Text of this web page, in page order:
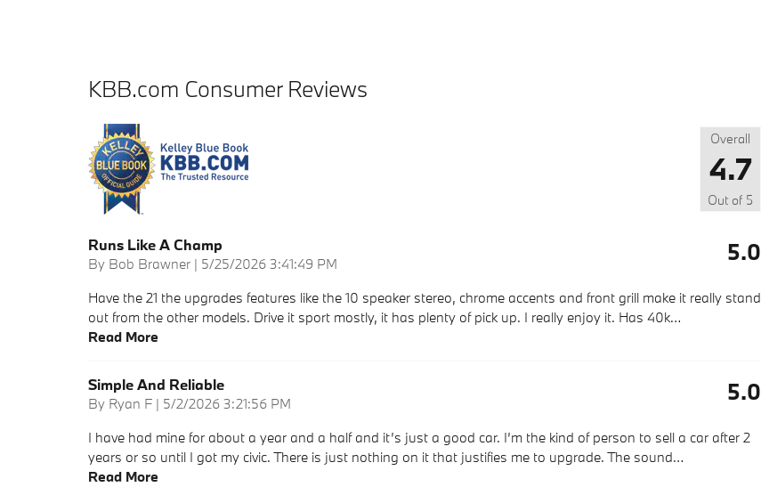
KBB.com Consumer Reviews
Overall
4.7
Out of 5
Runs Like A Champ
By Bob Brawner | on
5/25/2026 3:41:49 PM 5.0
Have the 21 the upgrades features like the 10 speaker stereo, chrome accents and front grill make it really stand
out from the other models. Drive it sport mostly, it has plenty of pick up. I really enjoy it. Has 40k…
Read More
Simple And Reliable
By Ryan F | on
5/2/2026 3:21:56 PM 5.0
I have had mine for about a year and a half and it’s just a good car. I’m the kind of person to sell a car after 2
years or so until I got my civic. There is just nothing on it that justifies me to upgrade. The sound…
Read More